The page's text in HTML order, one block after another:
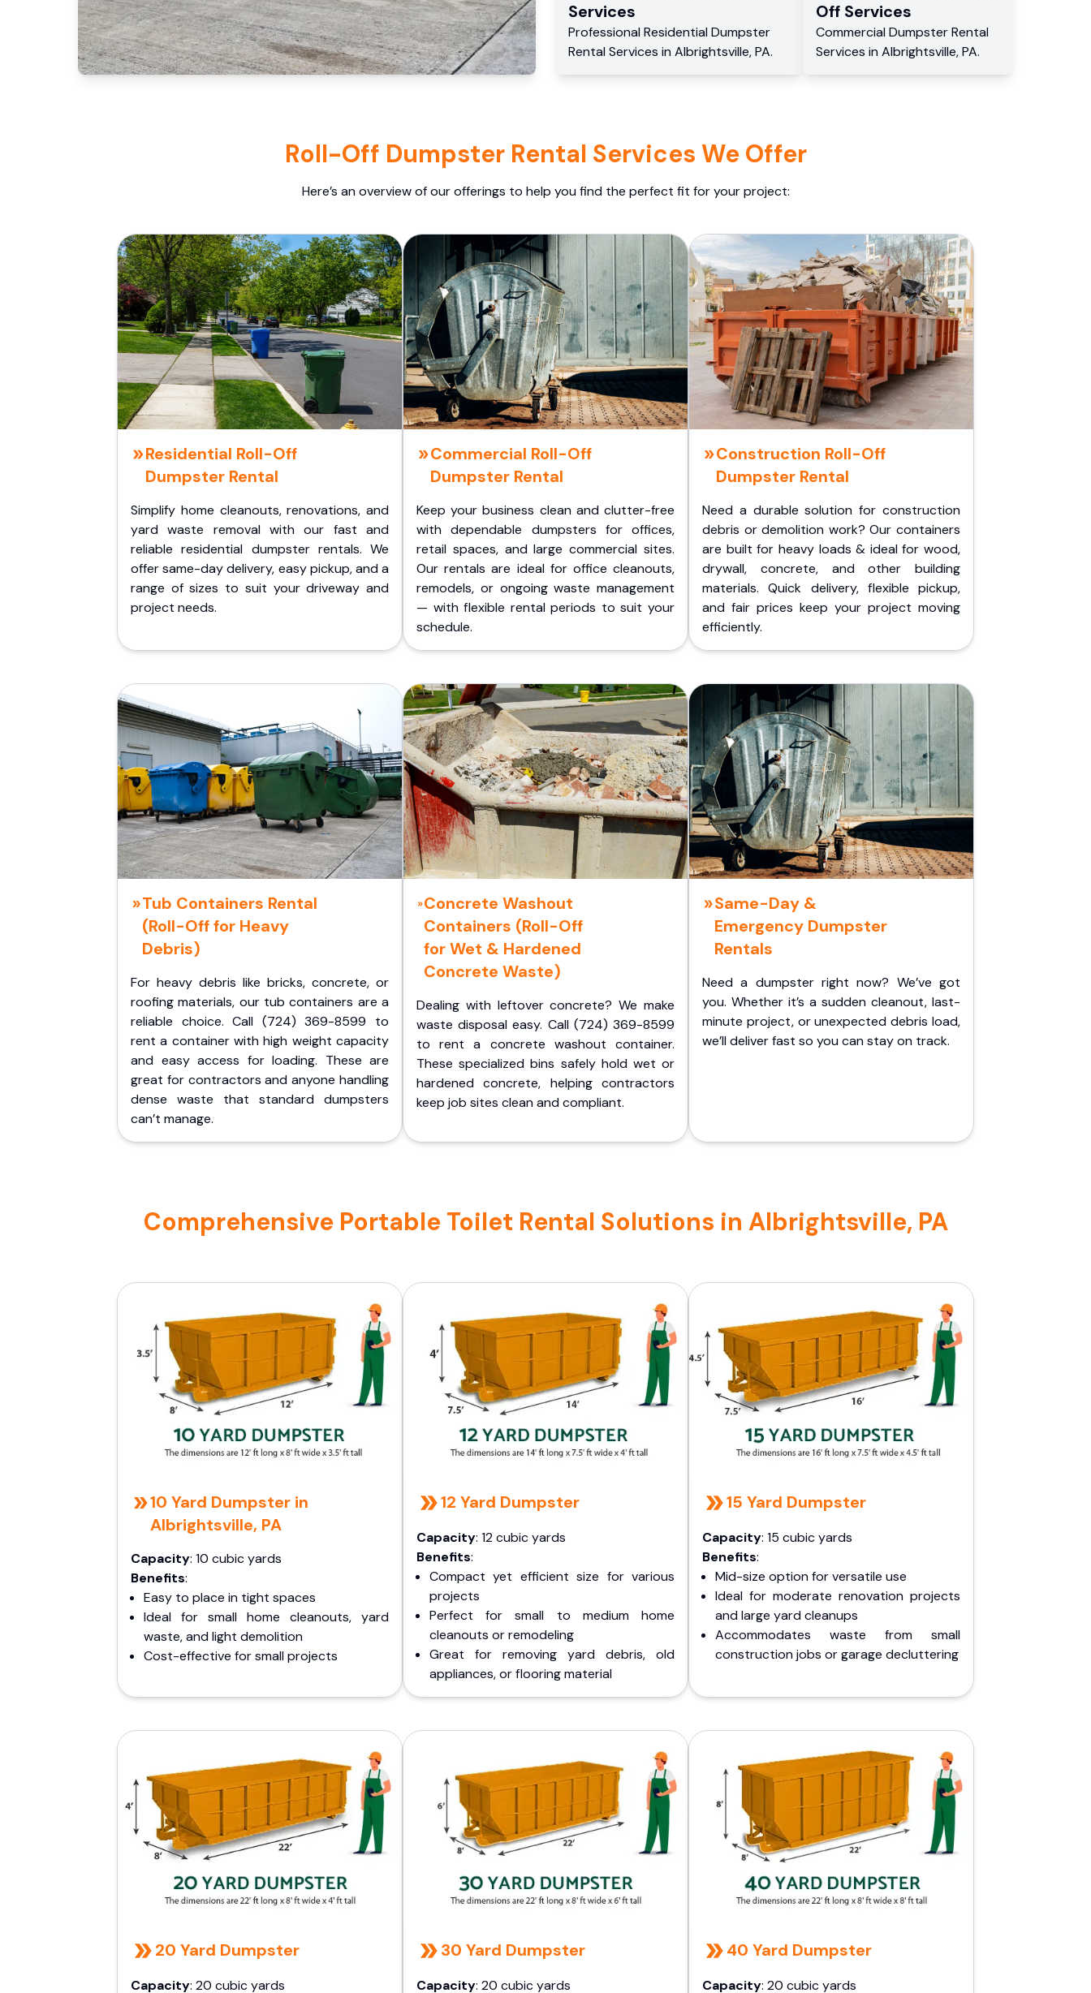
Services
Professional Residential Dumpster
Rental Services in Albrightsville,PA.
Off Services
CommercialDumpster Rental
Services inAlbrightsville, PA.
Roll-Off Dumpster Rental Services We Offer
Here’s an overview of our offerings to help you find the perfect fit for your project:
Residential Roll-Off
Dumpster Rental
Simplify home cleanouts, renovations, and
yard waste removal with our fast and
reliable residential dumpster rentals. We
offer same-day delivery, easy pickup, and a
range of sizes to suit your driveway and
project needs.
Commercial Roll-Off
Dumpster Rental
Keep your business clean and clutter-free
with dependable dumpsters for offices,
retail spaces, and large commercial sites.
Our rentals are ideal for office cleanouts,
remodels, or ongoing waste management
— with flexible rental periods to suit your
schedule.
Construction Roll-Off
Dumpster Rental
Need a durable solution for construction
debris or demolition work? Our containers
are built for heavy loads & ideal for wood,
drywall, concrete, and other building
materials. Quick delivery, flexible pickup,
and fair prices keep your project moving
efficiently.
Tub Containers Rental
(Roll-Off for Heavy
Debris)
For heavy debris like bricks, concrete, or
roofing materials, our tub containers are a
reliable choice. Call (724) 369-8599 to
rent a container with high weight capacity
and easy access for loading. These are
great for contractors and anyone handling
dense waste that standard dumpsters
can’t manage.
Concrete Washout
Containers (Roll-Off
for Wet & Hardened
Concrete Waste)
Dealing with leftover concrete? We make
waste disposal easy. Call (724) 369-8599
to rent a concrete washout container.
These specialized bins safely hold wet or
hardened concrete, helping contractors
keep job sites clean and compliant.
Same-Day &
Emergency Dumpster
Rentals
Need a dumpster right now? We’ve got
you. Whether it’s a sudden cleanout, last-
minute project, or unexpected debris load,
we’ll deliver fast so you can stay on track.
Comprehensive Portable Toilet Rental Solutions in Albrightsville, PA
10 Yard Dumpster in
Albrightsville, PA
Capacity: 10 cubic yards
Benefits:
Easy to place in tight spaces
Ideal for small home cleanouts, yard
waste, and light demolition
Cost-effective for small projects
12 Yard Dumpster
Capacity: 12 cubic yards
Benefits:
Compact yet efficient size for various
projects
Perfect for small to medium home
cleanouts or remodeling
Great for removing yard debris, old
appliances, or flooring material
15 Yard Dumpster
Capacity: 15 cubic yards
Benefits:
Mid-size option for versatile use
Ideal for moderate renovation projects
and large yard cleanups
Accommodates waste from small
construction jobs or garage decluttering
20 Yard Dumpster
Capacity: 20 cubic yards
30 Yard Dumpster
Capacity: 20 cubic yards
40 Yard Dumpster
Capacity: 20 cubic yards